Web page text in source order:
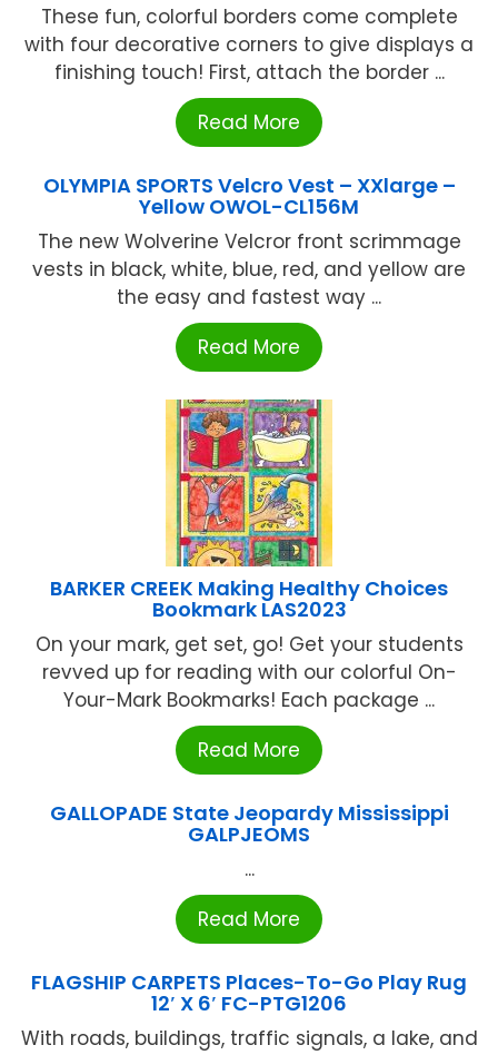
These fun, colorful borders come complete
with four decorative corners to give displays a
finishing touch! First, attach the border ...
Read More
OLYMPIA SPORTS Velcro Vest – XXlarge –
Yellow OWOL-CL156M
The new Wolverine Velcror front scrimmage
vests in black, white, blue, red, and yellow are
the easy and fastest way ...
Read More
BARKER CREEK Making Healthy Choices
Bookmark LAS2023
On your mark, get set, go! Get your students
revved up for reading with our colorful On-
Your-Mark Bookmarks! Each package ...
Read More
GALLOPADE State Jeopardy Mississippi
GALPJEOMS
...
Read More
FLAGSHIP CARPETS Places-To-Go Play Rug
12′ X 6′ FC-PTG1206
With roads, buildings, traffic signals, a lake, and